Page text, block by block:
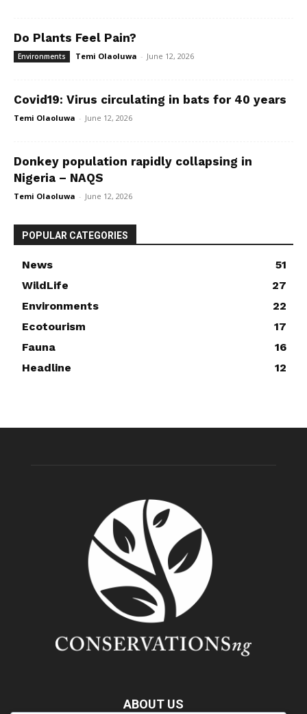
Do Plants Feel Pain?
Environments Temi Olaoluwa - June 12, 2026
Covid19: Virus circulating in bats for 40 years
Temi Olaoluwa - June 12, 2026
Donkey population rapidly collapsing in
Nigeria – NAQS
Temi Olaoluwa - June 12, 2026
POPULAR CATEGORIES
News
51
WildLife
27
Environments
22
Ecotourism
17
Fauna
16
Headline
12
ABOUT US